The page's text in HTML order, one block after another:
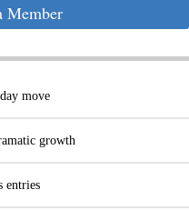
Member
move
growth
entries